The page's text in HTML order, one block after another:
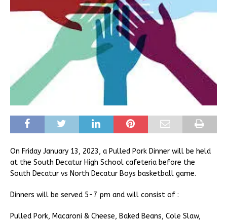
On Friday January 13, 2023, a Pulled Pork Dinner will be held
at the South Decatur High School cafeteria before the
South Decatur vs North Decatur Boys basketball game.
Dinners will be served 5-7 pm and will consist of :
Pulled Pork, Macaroni & Cheese, Baked Beans, Cole Slaw,